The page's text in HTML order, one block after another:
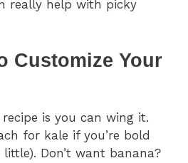
really help with picky
Customize Your
is you can wing it.
for kale if you’re bold
Don’t want banana?